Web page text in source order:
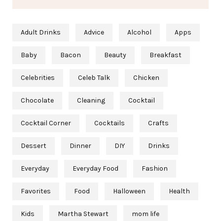
Adult Drinks Advice Alcohol Apps
Baby Bacon Beauty Breakfast
Celebrities Celeb Talk Chicken
Chocolate Cleaning Cocktail
Cocktail Corner Cocktails Crafts
Dessert Dinner DIY Drinks
Everyday Everyday Food Fashion
Favorites Food Halloween Health
Kids Martha Stewart mom life